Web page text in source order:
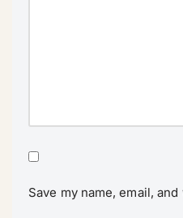
Save my name, email,